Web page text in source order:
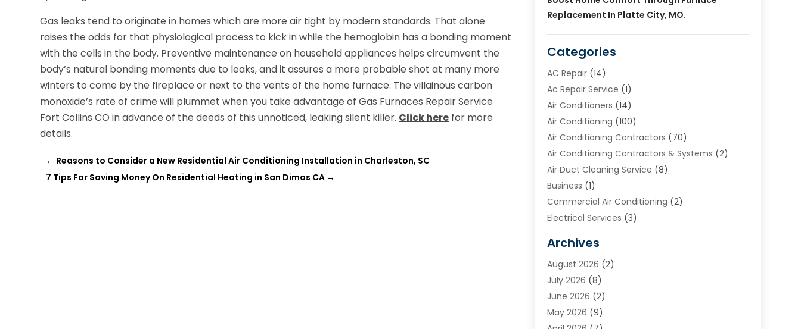
Gas leaks tend to originate in homes which are more air tight by modern standards. That alone
raises the odds for that physiological process to kick in while the hemoglobin has a bonding moment
with the cells in the body. Preventive maintenance on household appliances helps circumvent the
body’s natural bonding moments due to leaks, and it assures a more probable shot at many more
winters to come by the fireplace or next to the vents of the home furnace. The villainous carbon
monoxide’s rate of crime will plummet when you take advantage of Gas Furnaces Repair Service
Fort Collins CO in advance of the deeds of this unnoticed, leaking silent killer. Click here for more
details.
← Reasons to Consider a New Residential Air Conditioning Installation in Charleston, SC
7 Tips For Saving Money On Residential Heating in San Dimas CA →
Replacement In Platte City, MO.
Categories
AC Repair(14)
Ac Repair Service (1)
Air Conditioners (14)
Air Conditioning (100)
Air Conditioning Contractors (70)
Air Conditioning Contractors & Systems (2)
Air Duct Cleaning Service (8)
Business (1)
Commercial Air Conditioning (2)
Electrical Services (3)
Heating (2)
Heating & Air Conditioning
Heating & Cooling
Heating And Air Conditioning
Heating And Cooling
Archives
August 2026 (2)
July 2026 (8)
June 2026 (2)
May 2026 (9)